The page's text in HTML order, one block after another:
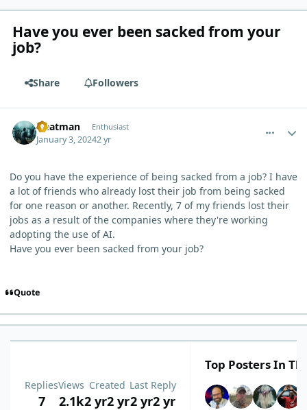
Have you ever been sacked from your
job?
Share Followers
Heatman Enthusiast
January 3, 20242 yr
Do you have the experience of being sacked from a job? I have
a lot of friends who already lost their job from being sacked
for one reason or another. Recently, 7 of my friends lost their
jobs as a result of the companies where they're working
adopting the use of AI.
Have you ever been sacked from your job?
Quote
Replies
7
Views
2.1k
Created
2 yr2 yr
Last Reply
2 yr2 yr
Top Posters In